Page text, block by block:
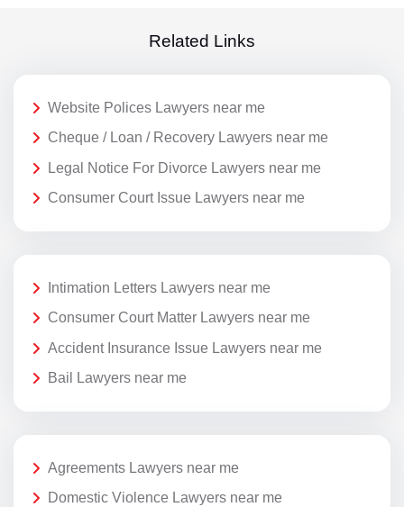
Related Links
Website Polices Lawyers near me
Cheque / Loan / Recovery Lawyers near me
Legal Notice For Divorce Lawyers near me
Consumer Court Issue Lawyers near me
Intimation Letters Lawyers near me
Consumer Court Matter Lawyers near me
Accident Insurance Issue Lawyers near me
Bail Lawyers near me
Agreements Lawyers near me
Domestic Violence Lawyers near me